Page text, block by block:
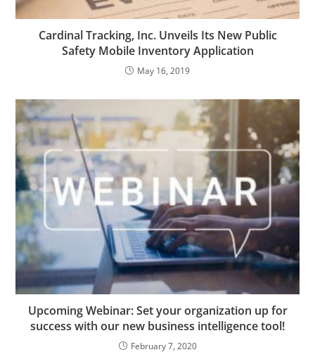
Cardinal Tracking, Inc. Unveils Its New Public
Safety Mobile Inventory Application
May 16, 2019
Upcoming Webinar: Set your organization up for
success with our new business intelligence tool!
February 7, 2020